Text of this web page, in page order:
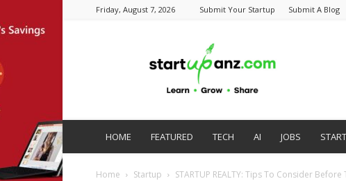
Friday, August 7, 2026 Submit Your Startup Submit A Blog
HOME FEATURED TECH AI JOBS
Home Startup STARTUP REALTY: Tips To Consider